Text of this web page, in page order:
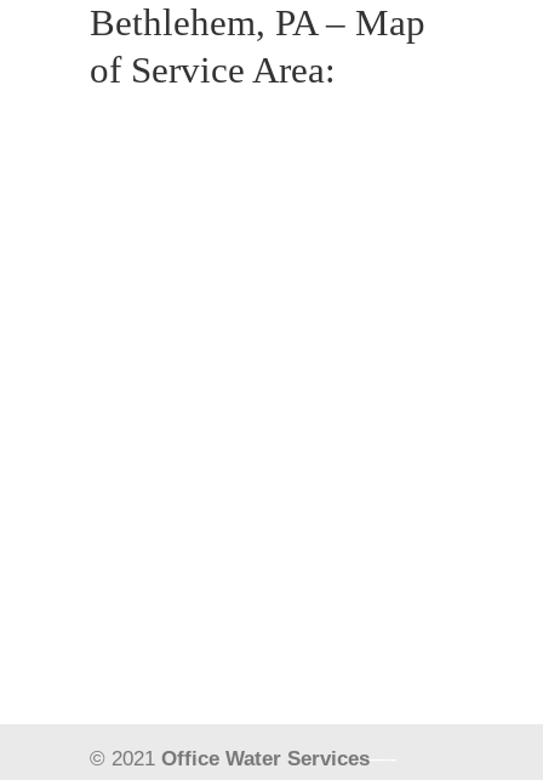
Bethlehem, PA – Map
of Service Area:
© 2021 Office Water Services